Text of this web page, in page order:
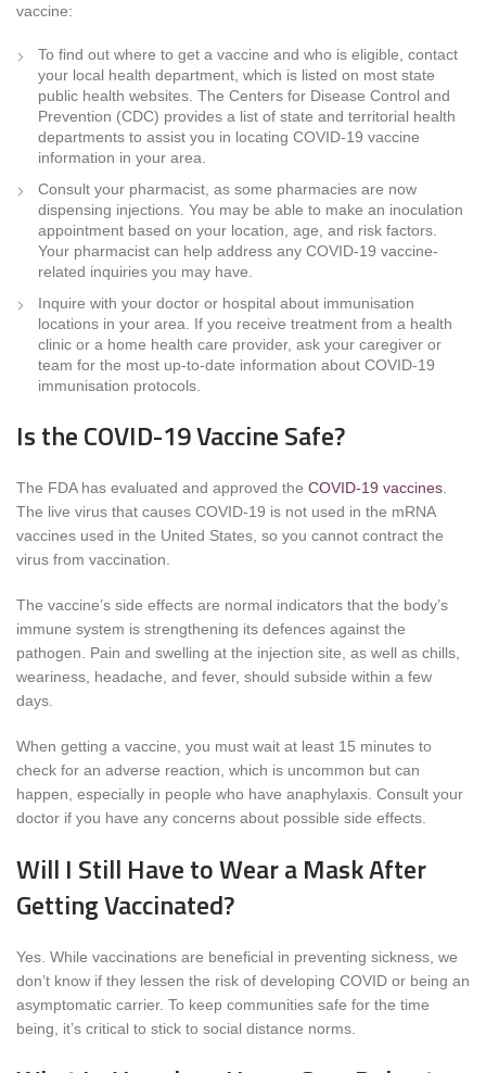
vaccine:
To find out where to get a vaccine and who is eligible, contact
your local health department, which is listed on most state
public health websites. The Centers for Disease Control and
Prevention (CDC) provides a list of state and territorial health
departments to assist you in locating COVID-19 vaccine
information in your area.
Consult your pharmacist, as some pharmacies are now
dispensing injections. You may be able to make an inoculation
appointment based on your location, age, and risk factors.
Your pharmacist can help address any COVID-19 vaccine-
related inquiries you may have.
Inquire with your doctor or hospital about immunisation
locations in your area. If you receive treatment from a health
clinic or a home health care provider, ask your caregiver or
team for the most up-to-date information about COVID-19
immunisation protocols.
Is the COVID-19 Vaccine Safe?
The FDA has evaluated and approved the COVID-19 vaccines
The live virus that causes COVID-19 is not used in the mRNA
vaccines used in the United States, so you cannot contract the
virus from vaccination.
The vaccine’s side effects are normal indicators that the body’s
immune system is strengthening its defences against the
pathogen. Pain and swelling at the injection site, as well as chills,
weariness, headache, and fever, should subside within a few
days.
When getting a vaccine, you must wait at least 15 minutes to
check for an adverse reaction, which is uncommon but can
happen, especially in people who have anaphylaxis. Consult your
doctor if you have any concerns about possible side effects.
Will I Still Have to Wear a Mask After
Getting Vaccinated?
Yes. While vaccinations are beneficial in preventing sickness, we
don’t know if they lessen the risk of developing COVID or being an
asymptomatic carrier. To keep communities safe for the time
being, it’s critical to stick to social distance norms.